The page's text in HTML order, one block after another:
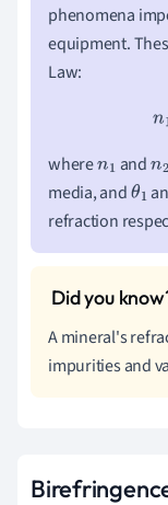
phenomena
equipment.
Law:
wheren1 andn2
media, andθ1
refraction
A mineral's
impurities and